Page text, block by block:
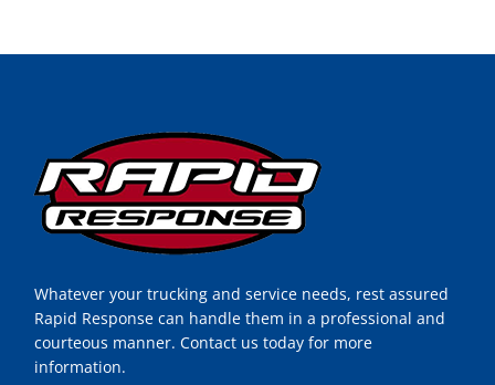
Whatever your trucking and service needs, rest assured
Rapid Response can handle them in a professional and
courteous manner. Contact us today for more
information.